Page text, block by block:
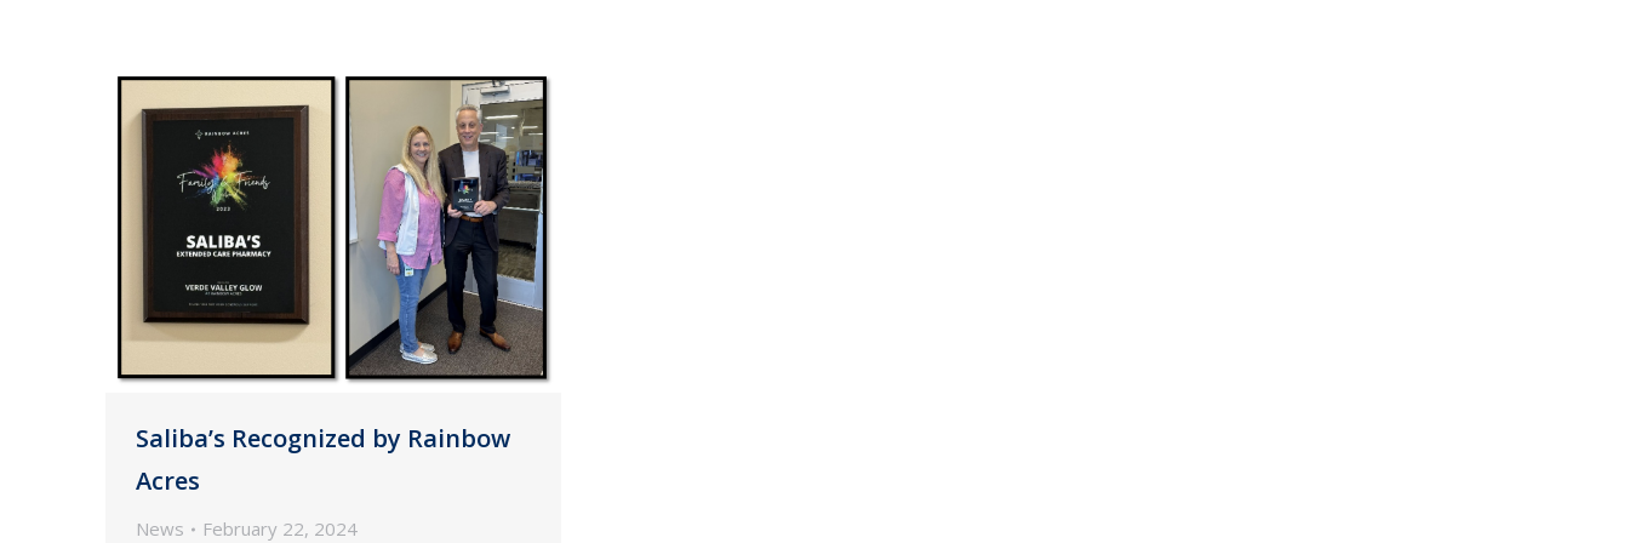
Saliba’s Recognized by Rainbow
Acres
News February 22, 2024